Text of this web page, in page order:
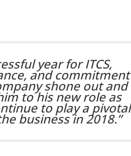
year for ITCS,
and commitment
shone out and
to his new role as
to play a pivotal
business in 2018.”